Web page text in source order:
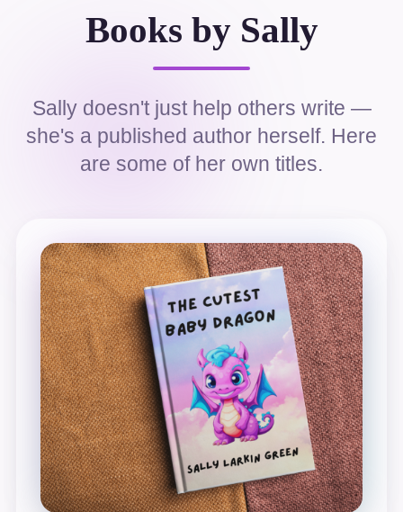
Books by Sally
Sally doesn't just help others write —
she's a published author herself. Here
are some of her own titles.